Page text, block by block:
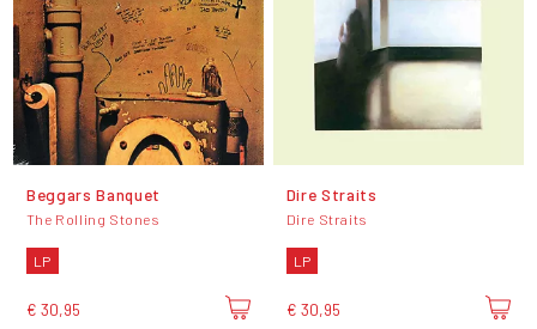
Beggars Banquet
The Rolling Stones
LP
€ 30,95
Dire Straits
Dire Straits
LP
€ 30,95